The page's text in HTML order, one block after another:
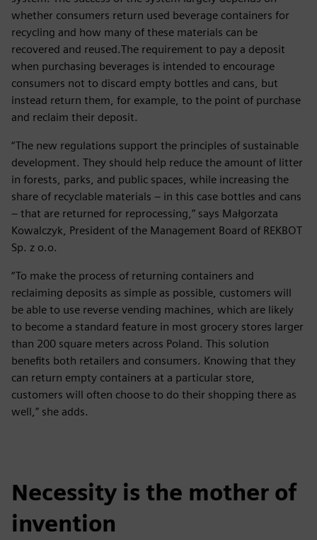
whether consumers return used beverage containers for
recycling and how many of these materials can be
recovered and reused.The requirement to pay a deposit
when purchasing beverages is intended to encourage
consumers not to discard empty bottles and cans, but
instead return them, for example, to the point of purchase
and reclaim their deposit.
“The new regulations support the principles of sustainable
development. They should help reduce the amount of litter
in forests, parks, and public spaces, while increasing the
share of recyclable materials – in this case bottles and cans
– that are returned for reprocessing,” says Małgorzata
Kowalczyk, President of the Management Board of REKBOT
Sp. z o.o.
“To make the process of returning containers and
reclaiming deposits as simple as possible, customers will
be able to use reverse vending machines, which are likely
to become a standard feature in most grocery stores larger
than 200 square meters across Poland. This solution
benefits both retailers and consumers. Knowing that they
can return empty containers at a particular store,
customers will often choose to do their shopping there as
well,” she adds.
Necessity is the mother of
invention